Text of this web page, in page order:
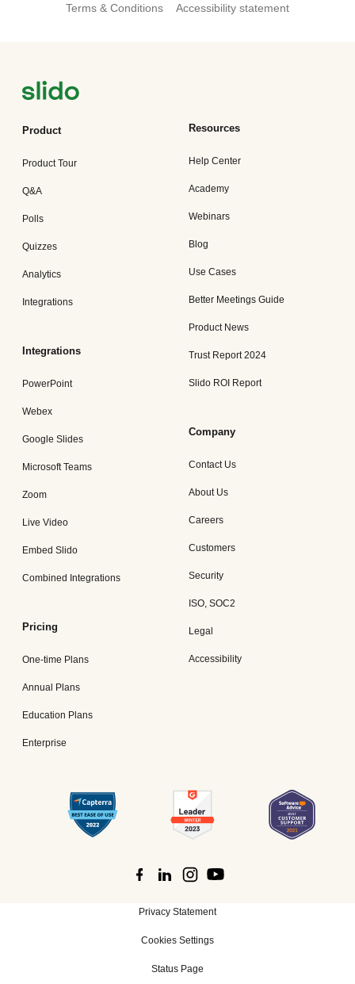
Terms & Conditions Accessibility statement
Product
Product Tour
Q&A
Polls
Quizzes
Analytics
Integrations
Integrations
PowerPoint
Webex
Google Slides
Microsoft Teams
Zoom
Live Video
Embed Slido
Combined Integrations
Pricing
One-time Plans
Annual Plans
Education Plans
Enterprise
Resources
Help Center
Academy
Webinars
Blog
Use Cases
Better Meetings Guide
Product News
Trust Report 2024
Slido ROI Report
Company
Contact Us
About Us
Careers
Customers
Security
ISO, SOC2
Legal
Accessibility
Privacy Statement
Cookies Settings
Status Page